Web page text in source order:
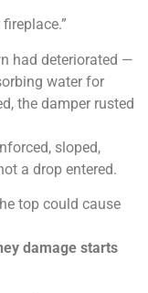
had deteriorated —
water for
the damper rusted
sloped,
a drop entered.
top could cause
damage starts